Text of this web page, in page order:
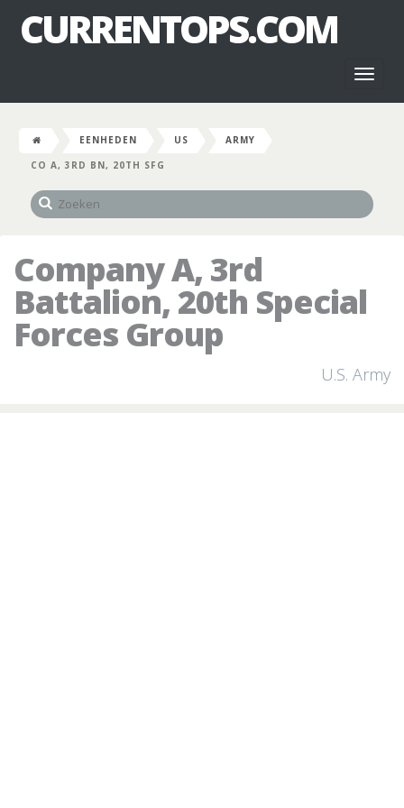
CURRENTOPS.COM
EENHEDEN US
ARMY
CO A, 3RD BN, 20TH SFG
Company A, 3rd
Battalion, 20th Special
Forces Group
U.S. Army